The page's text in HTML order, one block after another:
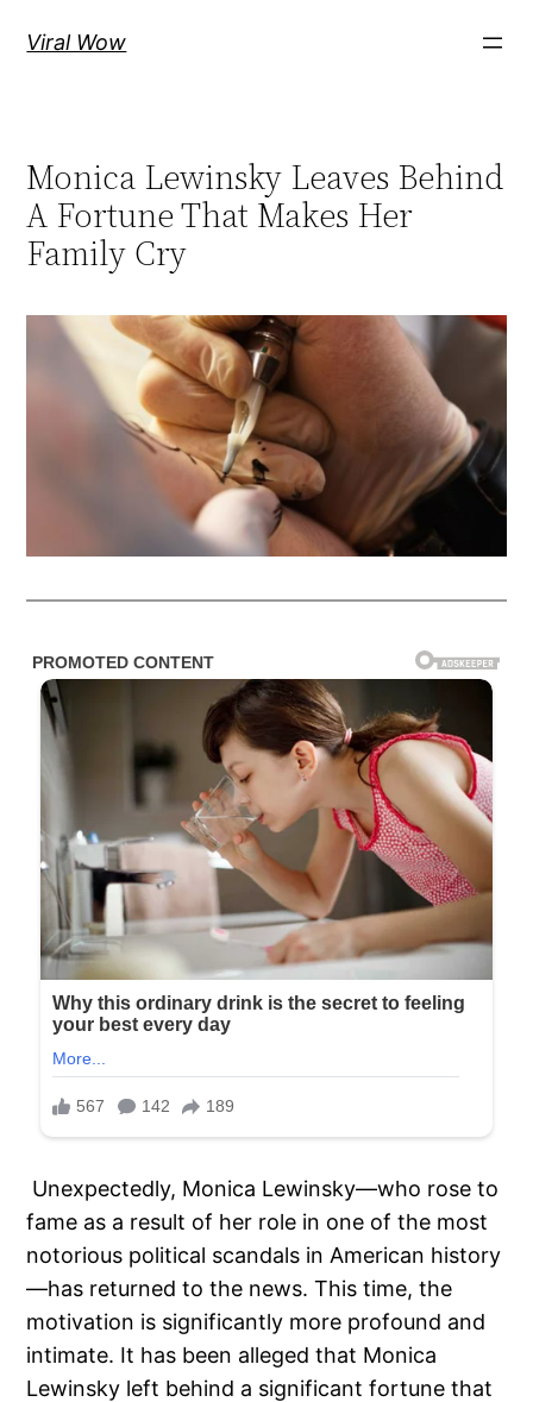
Viral Wow
Monica Lewinsky Leaves Behind
A Fortune That Makes Her
Family Cry
Unexpectedly, Monica Lewinsky—who rose to
fame as a result of her role in one of the most
notorious political scandals in American history
—has returned to the news. This time, the
motivation is significantly more profound and
intimate. It has been alleged that Monica
Lewinsky left behind a significant fortune that